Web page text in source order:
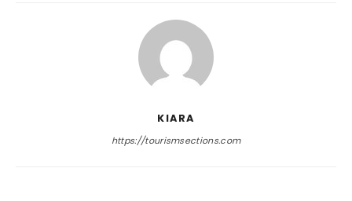
KIARA
https://tourismsections.com